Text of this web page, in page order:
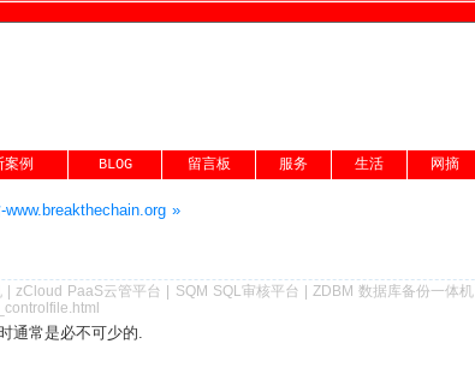
案例 BLOG 留言板 服务 生活 网摘
»
|zCloud PaaS云管平台 SQM SQL审核平台 |ZDBM 数据库备份一体机
通常是必不可少的.